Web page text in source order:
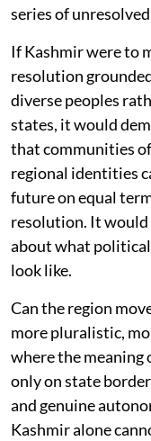
series of
If Kashmir were to
resolution
diverse peoples
states, it would
that communities
regional identities
future on equal
resolution. It
about what political
look like.
Can the region
more pluralistic,
where the meaning
only on state
and genuine
Kashmir alone